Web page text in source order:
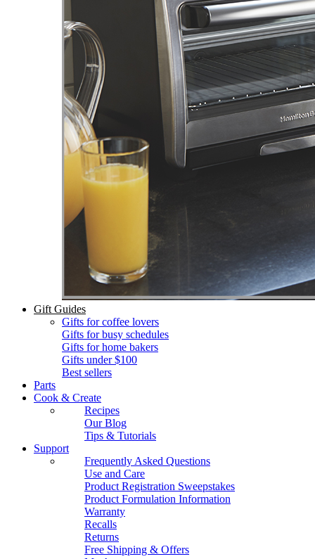
Gift Guides
Gifts for coffee lovers
Gifts for busy schedules
Gifts for home bakers
Gifts under $100
Best sellers
Parts
Cook & Create
Recipes
Our Blog
Tips & Tutorials
Support
Frequently Asked Questions
Use and Care
Product Registration Sweepstakes
Product Formulation Information
Warranty
Recalls
Returns
Free Shipping & Offers